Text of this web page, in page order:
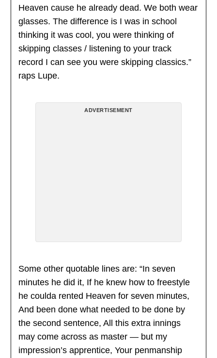
Heaven cause he already dead. We both wear
glasses. The difference is I was in school
thinking it was cool, you were thinking of
skipping classes / listening to your track
record I can see you were skipping classics.”
raps Lupe.
ADVERTISEMENT
Some other quotable lines are: “In seven
minutes he did it, If he knew how to freestyle
he coulda rented Heaven for seven minutes,
And been done what needed to be done by
the second sentence, All this extra innings
may come across as master — but my
impression’s apprentice, Your penmanship